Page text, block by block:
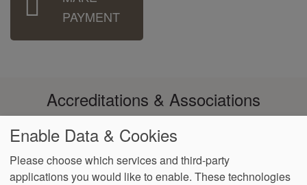
PAYMENT
Accreditations & Associations
Enable Data & Cookies
Please choose which services and third-party
applications you would like to enable. These technologies